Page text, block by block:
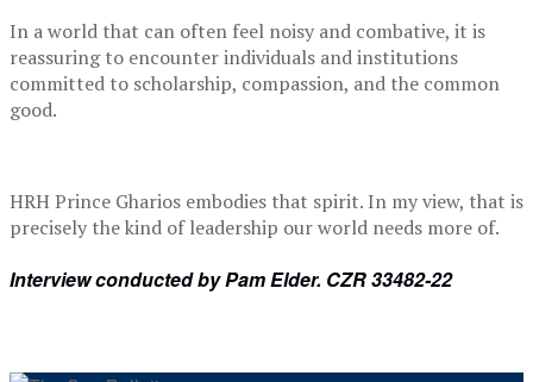
In a world that can often feel noisy and combative, it is
reassuring to encounter individuals and institutions
committed to scholarship, compassion, and the common
good.
HRH Prince Gharios embodies that spirit. In my view, that is
precisely the kind of leadership our world needs more of.
Interview conducted by Pam Elder. CZR 33482-22